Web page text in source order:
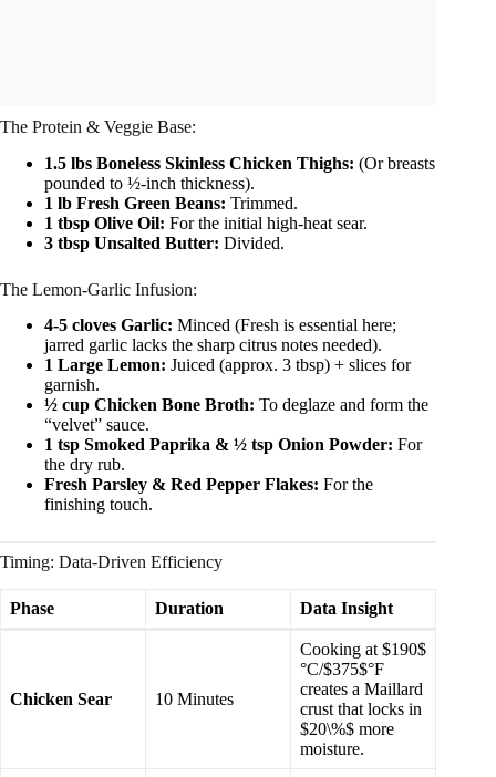
The Protein & Veggie Base:
1.5 lbs Boneless Skinless Chicken Thighs: (Or breasts
pounded to ½-inch thickness).
1 lb Fresh Green Beans: Trimmed.
1 tbsp Olive Oil: For the initial high-heat sear.
3 tbsp Unsalted Butter: Divided.
The Lemon-Garlic Infusion:
4-5 cloves Garlic: Minced (Fresh is essential here;
jarred garlic lacks the sharp citrus notes needed).
1 Large Lemon: Juiced (approx. 3 tbsp) + slices for
garnish.
½ cup Chicken Bone Broth: To deglaze and form the
“velvet” sauce.
1 tsp Smoked Paprika & ½ tsp Onion Powder: For
the dry rub.
Fresh Parsley & Red Pepper Flakes: For the
finishing touch.
Timing: Data-Driven Efficiency
Phase Duration Data Insight
Chicken Sear 10 Minutes
Cooking at $190$
°C/$375$°F
creates a Maillard
crust that locks in
$20\%$ more
moisture.